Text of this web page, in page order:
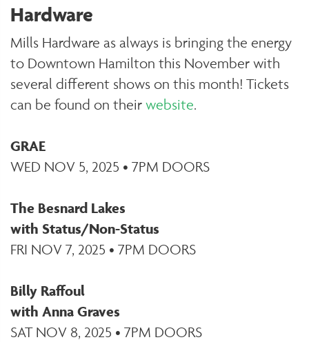
Hardware
Mills Hardware as always is bringing the energy
to Downtown Hamilton this November with
several different shows on this month! Tickets
can be found on their website.
GRAE
WED NOV 5, 2025 • 7PM DOORS
The Besnard Lakes
with Status/Non-Status
FRI NOV 7, 2025 • 7PM DOORS
Billy Raffoul
with Anna Graves
SAT NOV 8, 2025 • 7PM DOORS